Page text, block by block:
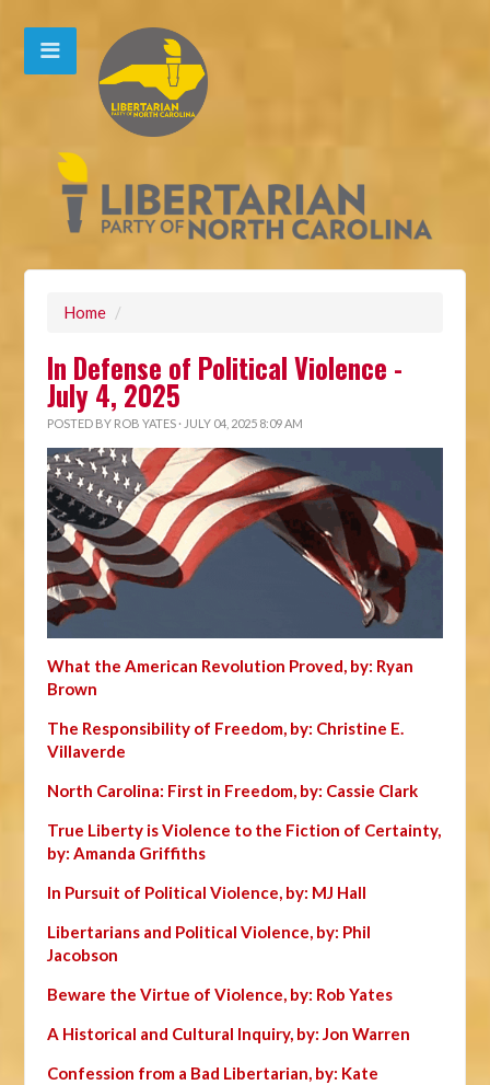
Home /
In Defense of Political Violence -
July 4, 2025
POSTED BY ROB YATES · JULY 04, 2025 8:09 AM
What the American Revolution Proved, by: Ryan
Brown
The Responsibility of Freedom, by: Christine E.
Villaverde
North Carolina: First in Freedom, by: Cassie Clark
True Liberty is Violence to the Fiction of Certainty,
by: Amanda Griffiths
In Pursuit of Political Violence, by: MJ Hall
Libertarians and Political Violence, by: Phil
Jacobson
Beware the Virtue of Violence, by: Rob Yates
A Historical and Cultural Inquiry, by: Jon Warren
Confession from a Bad Libertarian, by: Kate